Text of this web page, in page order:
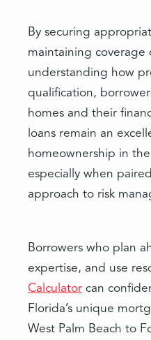
By securing
maintaining coverage
understanding how
qualification,
homes and their
loans remain an
homeownership in
especially when
approach to risk
Borrowers who plan
expertise, and use
Calculator can
Florida’s unique
West Palm Beach to